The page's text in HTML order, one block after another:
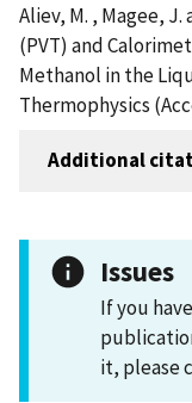
Aliev, M. , Magee,
(PVT) and
Methanol in the
Thermophysics
Additional
Issues
If you
it, please